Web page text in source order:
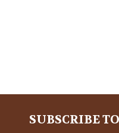
FooterSUBSCRIBE